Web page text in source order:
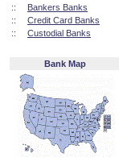
::
Bankers Banks
::
Credit Card Banks
::
Custodial Banks
Bank Map